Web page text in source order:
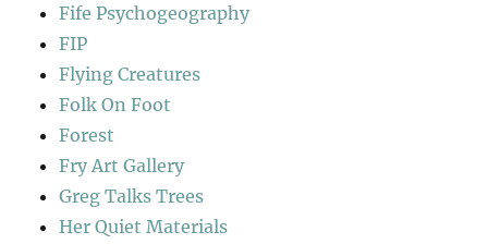
Fife Psychogeography
FIP
Flying Creatures
Folk On Foot
Forest
Fry Art Gallery
Greg Talks Trees
Her Quiet Materials